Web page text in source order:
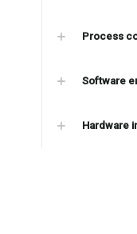
Process
Software
Hardware